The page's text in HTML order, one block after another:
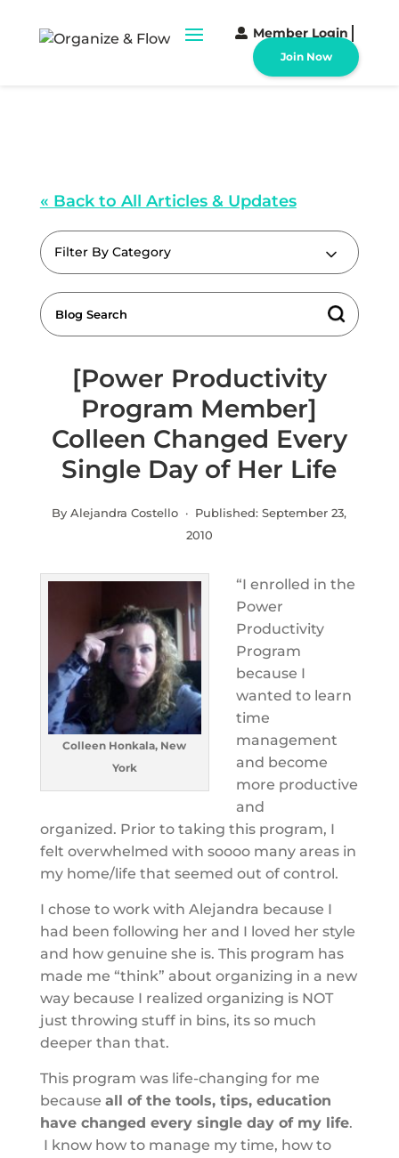
Member Login
Join Now
« Back to All Articles & Updates
Filter By Category
[Power Productivity
Program Member]
Colleen Changed Every
Single Day of Her Life
By Alejandra Costello · Published:September 23,
2010
Colleen Honkala, New
York
“I enrolled in the
Power
Productivity
Program
because I
wanted to learn
time
management
and become
more productive
and
organized. Prior to taking this program, I
felt overwhelmed with soooo many areas in
my home/life that seemed out of control.
I chose to work with Alejandra because I
had been following her and I loved her style
and how genuine she is. This program has
made me “think” about organizing in a new
way because I realized organizing is NOT
just throwing stuff in bins, its so much
deeper than that.
This program was life-changing for me
because all of the tools, tips, education
have changed every single day of my life.
I know how to manage my time, how to